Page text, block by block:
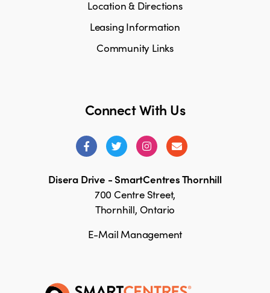
Connect With Us
Disera Drive - SmartCentres Thornhill
700 Centre Street,
Thornhill, Ontario
E-Mail Management
Location & Directions
Leasing Information
Community Links